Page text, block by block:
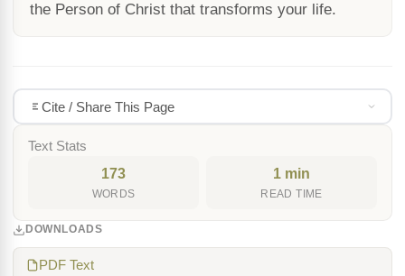
the Person of Christ that transforms your life.
Cite / Share This Page
Text Stats
173
WORDS
1 min
READ TIME
DOWNLOADS
PDF Text